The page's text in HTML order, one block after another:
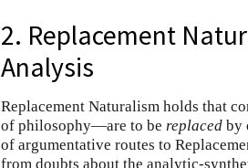
2. Replacement
Analysis
Replacement Naturalism holds that
of philosophy—are to be replaced by
of argumentative routes to
from doubts about the analytic-